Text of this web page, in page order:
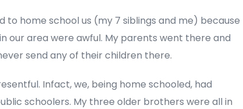
to home school us (my 7 siblings and me) because
our area were awful. My parents went there and
send any of their children there.
Infact, we, being home schooled, had
schoolers. My three older brothers were all in